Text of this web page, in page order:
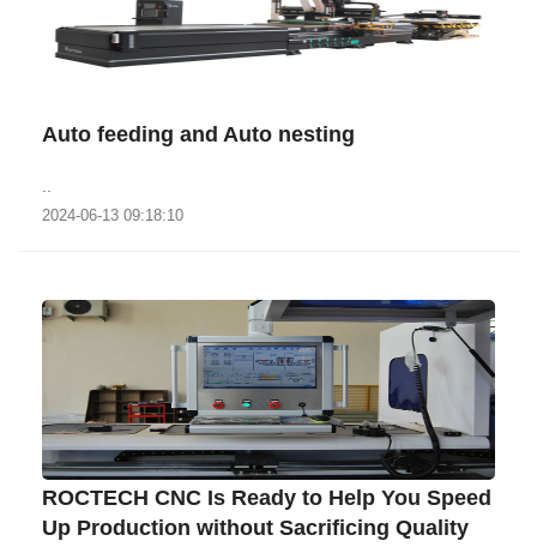
Auto feeding and Auto nesting
2024-06-13 09:18:10
ROCTECH CNC Is Ready to Help You Speed
Up Production without Sacrificing Quality